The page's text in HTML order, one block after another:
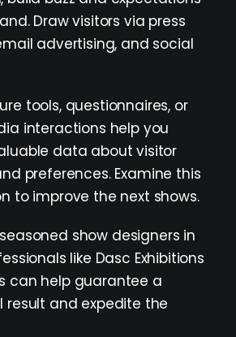
Draw visitors via press
advertising, and social
tools, questionnaires, or
interactions help you
data about visitor
preferences. Examine this
to improve the next shows.
show designers in
like Dasc Exhibitions
can help guarantee a
result and expedite the